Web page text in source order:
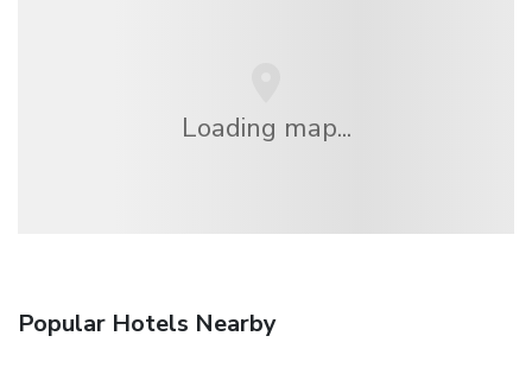
Loading map...
Popular Hotels Nearby